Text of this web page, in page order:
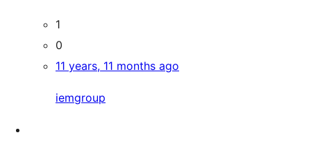
1
0
11 years, 11 months ago
iemgroup